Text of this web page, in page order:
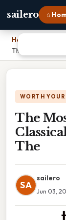
sailero ⌂
Home
The Most
WORTH
The
The
SA
sailero
Jun 03,